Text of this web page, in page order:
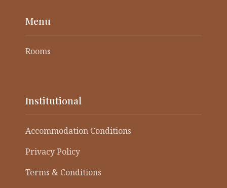
Menu
Rooms
Institutional
Accommodation Conditions
Privacy Policy
Terms & Conditions